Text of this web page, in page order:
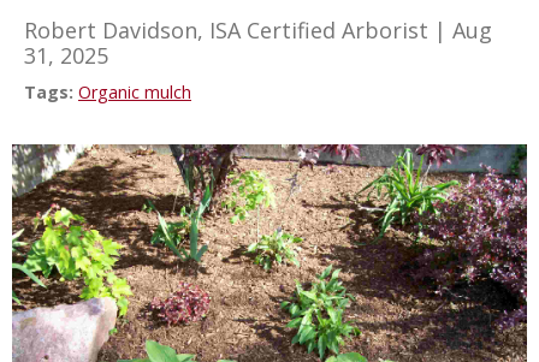
Robert Davidson, ISA Certified Arborist | Aug
31, 2025
Tags: Organic mulch